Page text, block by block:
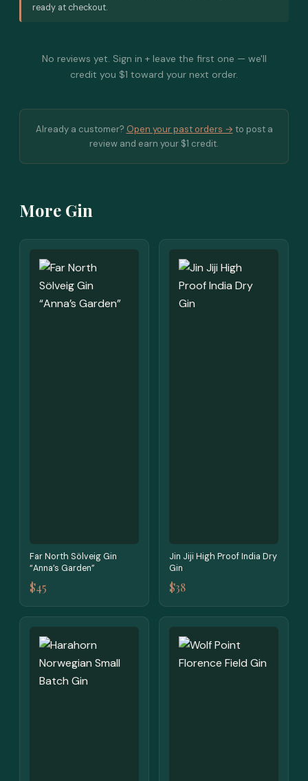
ready at checkout.
No reviews yet. Sign in + leave the first one — we'll
credit you $1 toward your next order.
Already a customer? Open your past orders → to post a
review and earn your $1 credit.
More Gin
Far North Sölveig Gin
“Anna’s Garden”
$45
Jin Jiji High Proof India Dry
Gin
$38